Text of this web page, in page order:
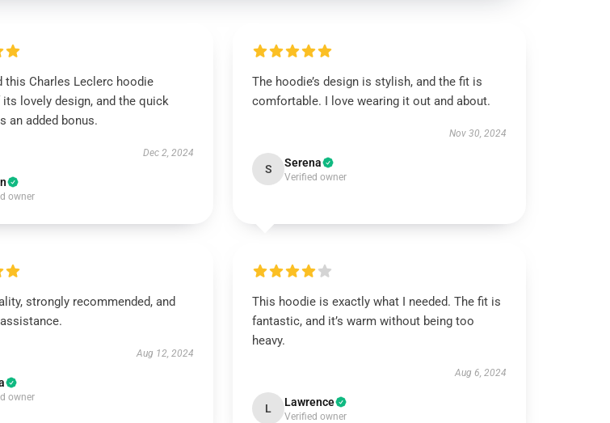
this Charles Leclerc hoodie
its lovely design, and the quick
an added bonus.
Dec 2, 2024
owner
The hoodie’s design is stylish, and the fit is
comfortable. I love wearing it out and about.
Nov 30, 2024
S Serena
Verified owner
strongly recommended, and
Aug 12, 2024
owner
This hoodie is exactly what I needed. The fit is
fantastic, and it’s warm without being too
heavy.
Aug 6, 2024
L Lawrence
Verified owner